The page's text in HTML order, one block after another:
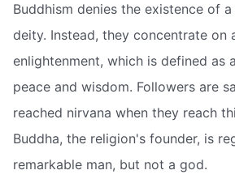
Buddhism denies the existence of
deity. Instead, they concentrate on
enlightenment, which is defined as
peace and wisdom. Followers are
reached nirvana when they reach
Buddha, the religion's founder, is
remarkable man, but not a god.